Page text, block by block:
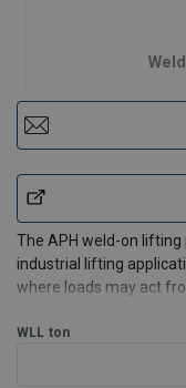
The APH weld-on
industrial lifting
where loads may act
protection.
WLL ton